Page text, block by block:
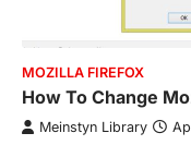
MOZILLA FIREFOX
How To Change
Meinstyn Library